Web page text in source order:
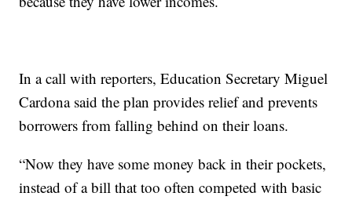
In a call with reporters, Education Secretary Miguel
Cardona said the plan provides relief and prevents
borrowers from falling behind on their loans.
“Now they have some money back in their pockets,
instead of a bill that too often competed with basic